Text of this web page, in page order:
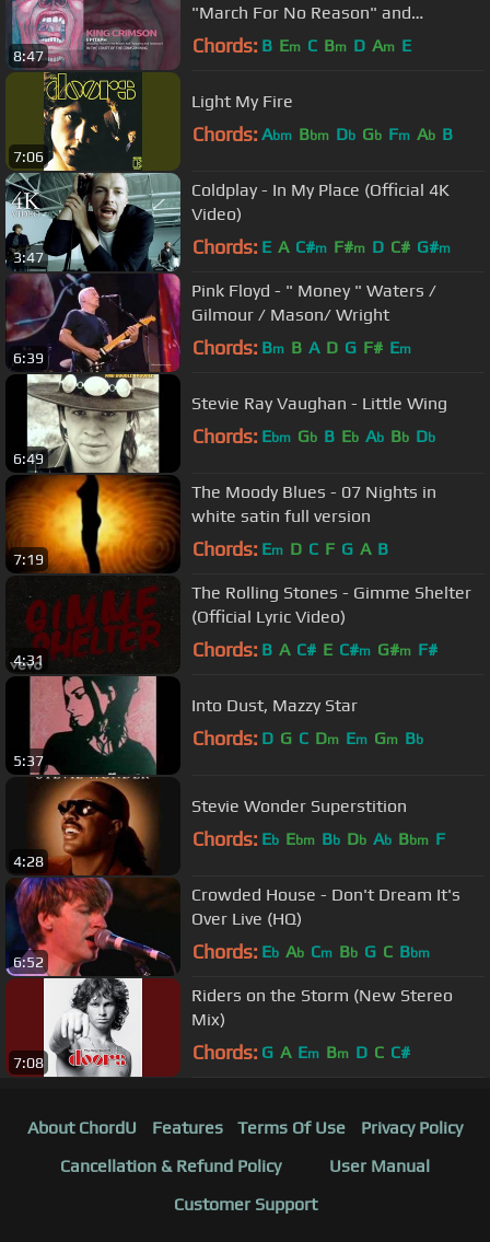
8:47
"March For No Reason" and
"Tomorrow And Tomorrow")
Chords: B Em C Bm D Am E
7:06
Light My Fire
Chords: Abm Bbm Db Gb Fm Ab B
3:47
Coldplay - In My Place (Official 4K
Video)
Chords: E A C#m F#m D C# G#m
6:39
Pink Floyd - " Money " Waters /
Gilmour / Mason/ Wright
Chords: Bm B A D G F# Em
6:49
Stevie Ray Vaughan - Little Wing
Chords: Ebm Gb B Eb Ab Bb Db
7:19
The Moody Blues - 07 Nights in
white satin full version
Chords: Em D C F G A B
4:31
The Rolling Stones - Gimme Shelter
(Official Lyric Video)
Chords: B A C# E C#m G#m F#
5:37
Into Dust, Mazzy Star
Chords: D G C Dm Em Gm Bb
4:28
Stevie Wonder Superstition
Chords: Eb Ebm Bb Db Ab Bbm F
6:52
Crowded House - Don't Dream It's
Over Live (HQ)
Chords: Eb Ab Cm Bb G C Bbm
7:08
Riders on the Storm (New Stereo
Mix)
Chords: G A Em Bm D C C#
About ChordU Features Terms Of Use
Privacy Policy
Cancellation & Refund Policy
User Manual
Customer Support